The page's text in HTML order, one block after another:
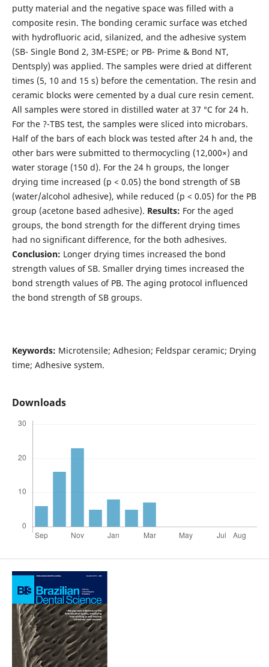
putty material and the negative space was filled with a
composite resin. The bonding ceramic surface was etched
with hydrofluoric acid, silanized, and the adhesive system
(SB- Single Bond 2, 3M-ESPE; or PB- Prime & Bond NT,
Dentsply) was applied. The samples were dried at different
times (5, 10 and 15 s) before the cementation. The resin and
ceramic blocks were cemented by a dual cure resin cement.
All samples were stored in distilled water at 37 °C for 24 h.
For the ?-TBS test, the samples were sliced into microbars.
Half of the bars of each block was tested after 24 h and, the
other bars were submitted to thermocycling (12,000×) and
water storage (150 d). For the 24 h groups, the longer
drying time increased (p < 0.05) the bond strength of SB
(water/alcohol adhesive), while reduced (p < 0.05) for the PB
group (acetone based adhesive). Results: For the aged
groups, the bond strength for the different drying times
had no significant difference, for the both adhesives.
Conclusion: Longer drying times increased the bond
strength values of SB. Smaller drying times increased the
bond strength values of PB. The aging protocol influenced
the bond strength of SB groups.
Keywords: Microtensile; Adhesion; Feldspar ceramic; Drying
time; Adhesive system.
Downloads